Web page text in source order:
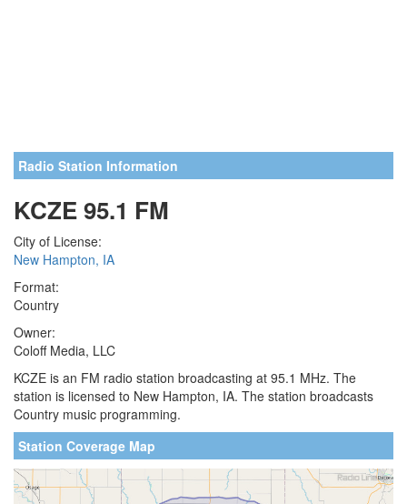
Radio Station Information
KCZE 95.1 FM
City of License:
New Hampton, IA
Format:
Country
Owner:
Coloff Media, LLC
KCZE is an FM radio station broadcasting at 95.1 MHz. The
station is licensed to New Hampton, IA. The station broadcasts
Country music programming.
Station Coverage Map